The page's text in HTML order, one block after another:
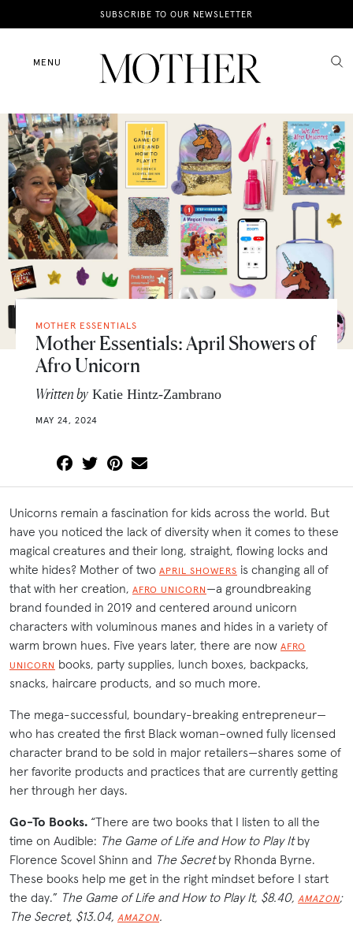
SUBSCRIBE TO OUR NEWSLETTER
MENU
News
Motherhood
Lifestyle
Shop
MOTHER ESSENTIALS
Mother Essentials: April Showers of
Afro Unicorn
Written by Katie Hintz-Zambrano
MAY 24, 2024
Unicorns remain a fascination for kids across the world. But
have you noticed the lack of diversity when it comes to these
magical creatures and their long, straight, flowing locks and
white hides? Mother of two APRIL SHOWERS is changing all of
that with her creation, AFRO UNICORN —a groundbreaking
brand founded in 2019 and centered around unicorn
characters with voluminous manes and hides in a variety of
warm brown hues. Five years later, there are now AFRO
UNICORN books, party supplies, lunch boxes, backpacks,
snacks, haircare products, and so much more.
The mega-successful, boundary-breaking entrepreneur—
who has created the first Black woman–owned fully licensed
character brand to be sold in major retailers—shares some of
her favorite products and practices that are currently getting
her through her days.
Go-To Books. “There are two books that I listen to all the
time on Audible: The Game of Life and How to Play Itby
Florence Scovel Shinn and The Secretby Rhonda Byrne.
These books help me get in the right mindset before I start
the day.” The Game of Life and How to Play It, $8.40, AMAZON;
The Secret, $13.04, AMAZON.